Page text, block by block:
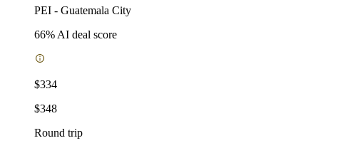
PEI - Guatemala City
66% AI deal score
$334
$348
Round trip